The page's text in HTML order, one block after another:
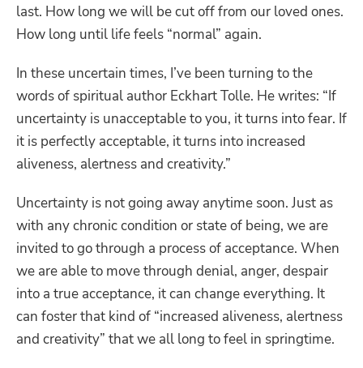
last. How long we will be cut off from our loved ones.
How long until life feels “normal” again.
In these uncertain times, I’ve been turning to the
words of spiritual author Eckhart Tolle. He writes: “If
uncertainty is unacceptable to you, it turns into fear. If
it is perfectly acceptable, it turns into increased
aliveness, alertness and creativity.”
Uncertainty is not going away anytime soon. Just as
with any chronic condition or state of being, we are
invited to go through a process of acceptance. When
we are able to move through denial, anger, despair
into a true acceptance, it can change everything. It
can foster that kind of “increased aliveness, alertness
and creativity” that we all long to feel in springtime.